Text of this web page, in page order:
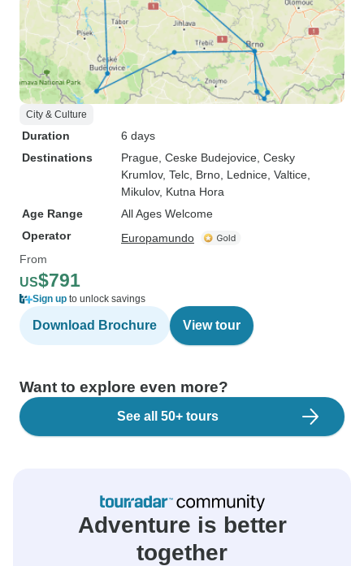
City & Culture
Duration
6 days
Destinations
Prague , Ceske Budejovice , Cesky
Krumlov, Telc , Brno , Lednice , Valtice
Mikulov, Kutna Hora
Age Range
All Ages Welcome
Operator
Europamundo
From
US$791
Sign up to unlock savings
Download Brochure View tour
Want to explore even more?
See all 50+ tours
Adventure is better
together